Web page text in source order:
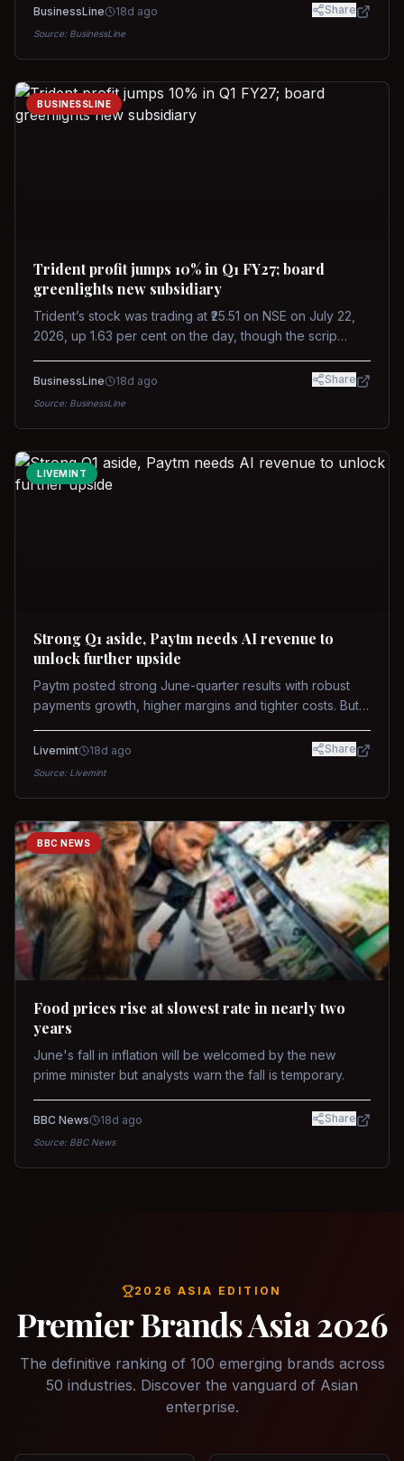
BusinessLine 18d ago Share
Source: BusinessLine
BUSINESSLINE
Trident profit jumps 10% in Q1 FY27; board
greenlights new subsidiary
Trident’s stock was trading at ₹25.51 on NSE on July 22,
2026, up 1.63 per cent on the day, though the scrip
against a near-flat Nifty 500.
BusinessLine 18d ago Share
Source: BusinessLine
LIVEMINT
Strong Q1 aside, Paytm needs AI revenue to
unlock further upside
Paytm posted strong June-quarter results with robust
payments growth, higher margins and tighter costs. But
while MDR and wallet licence remain key triggers.
Livemint 18d ago Share
Source: Livemint
BBC NEWS
Food prices rise at slowest rate in nearly two
years
June's fall in inflation will be welcomed by the new
prime minister but analysts warn the fall is temporary.
BBC News 18d ago Share
Source: BBC News
2026 ASIA EDITION
Premier Brands Asia 2026
The definitive ranking of 100 emerging brands across
50 industries. Discover the vanguard of Asian
enterprise.